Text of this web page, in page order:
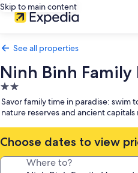
Skip to main content
See all properties
Ninh Binh Family
2.0
star
property
Savor family time in paradise: swim
nature reserves and ancient capitals
Choose dates to view
Where to?